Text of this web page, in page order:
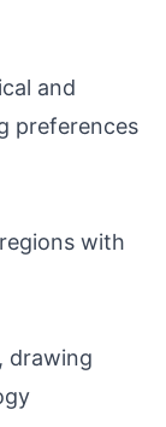
and
preferences
with
drawing